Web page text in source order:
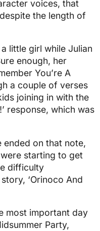
voices, that
the length of
little girl while Julian
enough, her
You’re A
a couple of verses
joining in with the
response, which was
ended on that note,
starting to get
difficulty
‘Orinoco And
most important day
Party,